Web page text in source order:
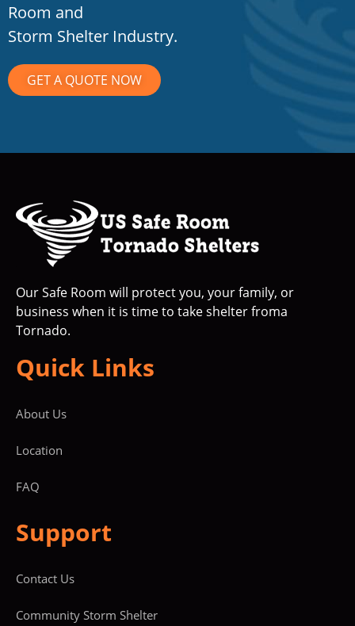
Room and
Storm Shelter Industry.
GET A QUOTE NOW
Our Safe Room will protect you, your family, or
business when it is time to take shelter froma
Tornado.
Quick Links
About Us
Location
FAQ
Support
Contact Us
Community Storm Shelter